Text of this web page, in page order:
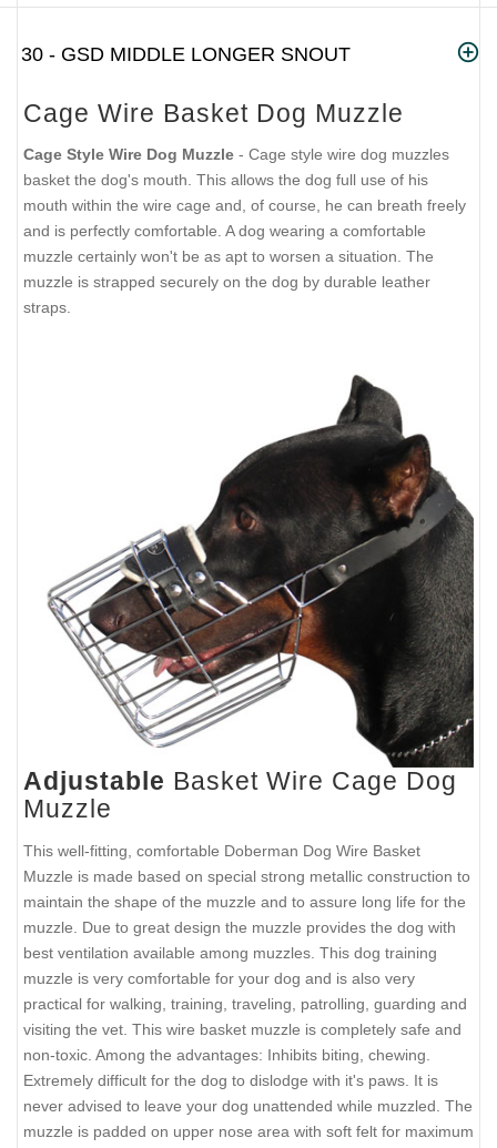
30 - GSD MIDDLE LONGER SNOUT
Cage Wire Basket Dog Muzzle
Cage Style Wire Dog Muzzle - Cage style wire dog muzzles
basket the dog's mouth. This allows the dog full use of his
mouth within the wire cage and, of course, he can breath freely
and is perfectly comfortable. A dog wearing a comfortable
muzzle certainly won't be as apt to worsen a situation. The
muzzle is strapped securely on the dog by durable leather
straps.
Adjustable Basket Wire Cage Dog
Muzzle
This well-fitting, comfortable Doberman Dog Wire Basket
Muzzle is made based on special strong metallic construction to
maintain the shape of the muzzle and to assure long life for the
muzzle. Due to great design the muzzle provides the dog with
best ventilation available among muzzles. This dog training
muzzle is very comfortable for your dog and is also very
practical for walking, training, traveling, patrolling, guarding and
visiting the vet. This wire basket muzzle is completely safe and
non-toxic. Among the advantages: Inhibits biting, chewing.
Extremely difficult for the dog to dislodge with it's paws. It is
never advised to leave your dog unattended while muzzled. The
muzzle is padded on upper nose area with soft felt for maximum